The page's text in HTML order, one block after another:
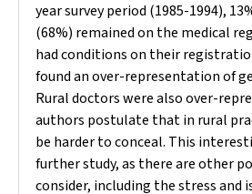
year survey period (1985-1994),
(68%) remained on the medical
had conditions on their
found an over-representation of
Rural doctors were also over-
authors postulate that in rural
be harder to conceal. This
further study, as there are other
consider, including the stress and